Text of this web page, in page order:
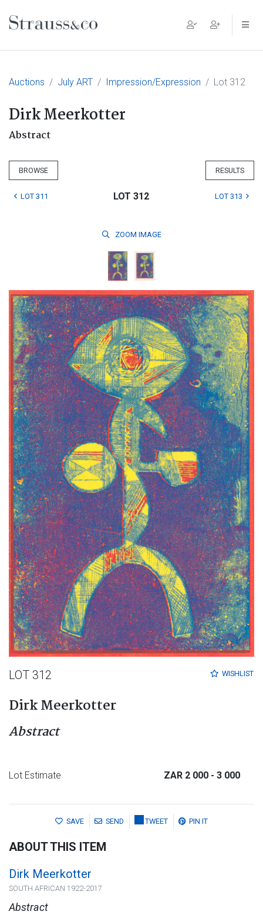
Main Navigation
Auctions July ART Impression/Expression Lot 312
Dirk Meerkotter
Abstract
BROWSE RESULTS
LOT 311 LOT 312 LOT 313
ZOOM IMAGE
WISHLIST
LOT 312
Dirk Meerkotter
Abstract
Lot Estimate ZAR 2 000 - 3 000
SAVE SEND TWEET PIN IT
ABOUT THIS ITEM
Dirk Meerkotter
SOUTH AFRICAN 1922-2017
Abstract